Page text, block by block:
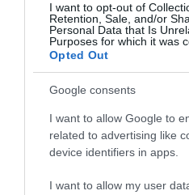
I want to opt-out of
Retention, Sale, and/or
Personal Data that Is
Purposes for which it was
Opted Out
Google consents
I want to allow Google to
related to advertising like
device identifiers in apps.
I want to allow my user
Tahe Anti-Frizz Miracle